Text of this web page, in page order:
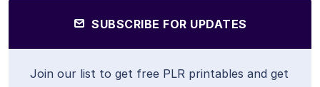
SUBSCRIBE FOR UPDATES
Join our list to get free PLR printables and get